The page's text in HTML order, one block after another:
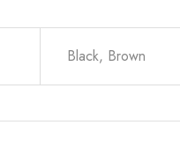
Black, Brown